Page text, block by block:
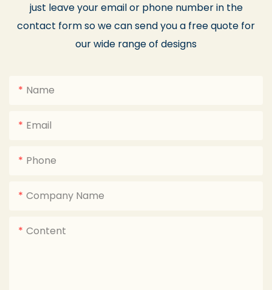
just leave your email or phone number in the
contact form so we can send you a free quote for
our wide range of designs
Name
Email
Phone
Company Name
Content